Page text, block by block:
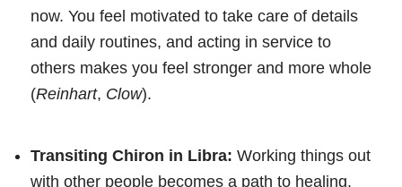
now. You feel motivated to take care of details
and daily routines, and acting in service to
others makes you feel stronger and more whole
(Reinhart, Clow).
Transiting Chiron in Libra: Working things out
with other people becomes a path to healing.